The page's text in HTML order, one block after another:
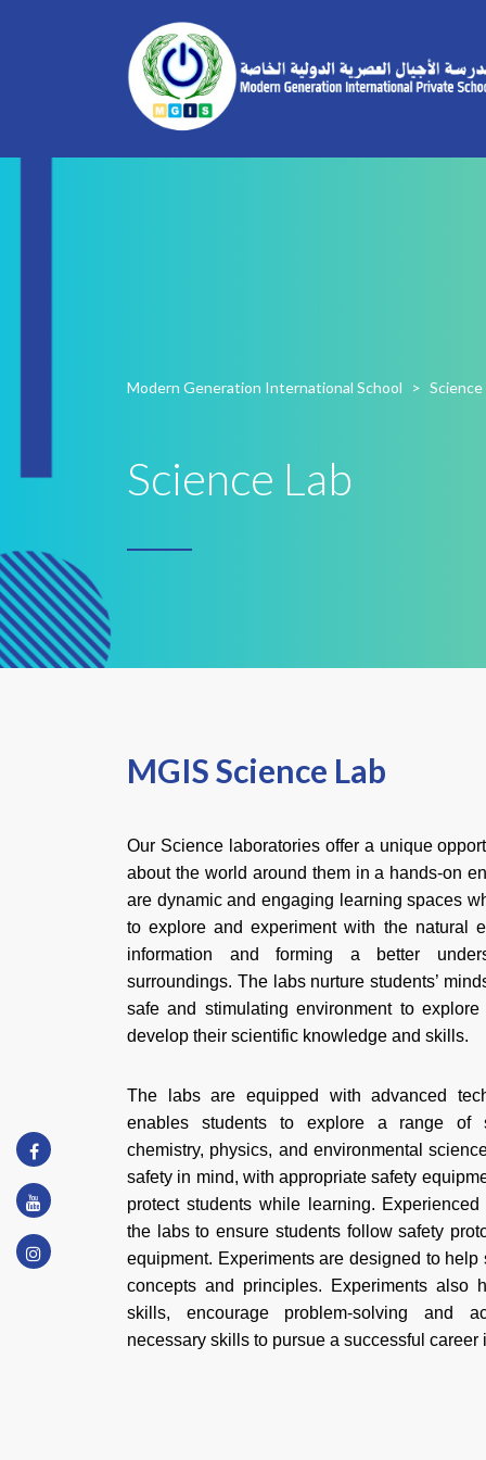
Modern Generation International School > Science
Science Lab
MGIS Science Lab
Our Science laboratories offer a unique
about the world around them in a hands-on
are dynamic and engaging learning spaces
to explore and experiment with the natural
information and forming a better
surroundings. The labs nurture students’
safe and stimulating environment to
develop their scientific knowledge and skills.
The labs are equipped with advanced
enables students to explore a range of
chemistry, physics, and environmental
safety in mind, with appropriate safety
protect students while learning.
the labs to ensure students follow safety
equipment. Experiments are designed to
concepts and principles. Experiments also
skills, encourage problem-solving and
necessary skills to pursue a successful career